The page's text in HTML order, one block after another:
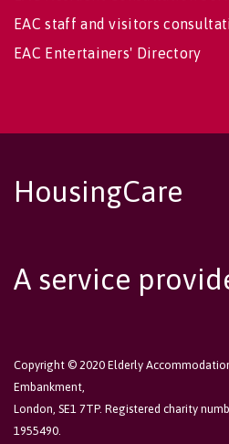
EAC staff and visitors
EAC Entertainers' Directory
HousingCare
A service
Copyright © 2020 Elderly
Embankment,
London, SE1 7TP. Registered charity
1955490.